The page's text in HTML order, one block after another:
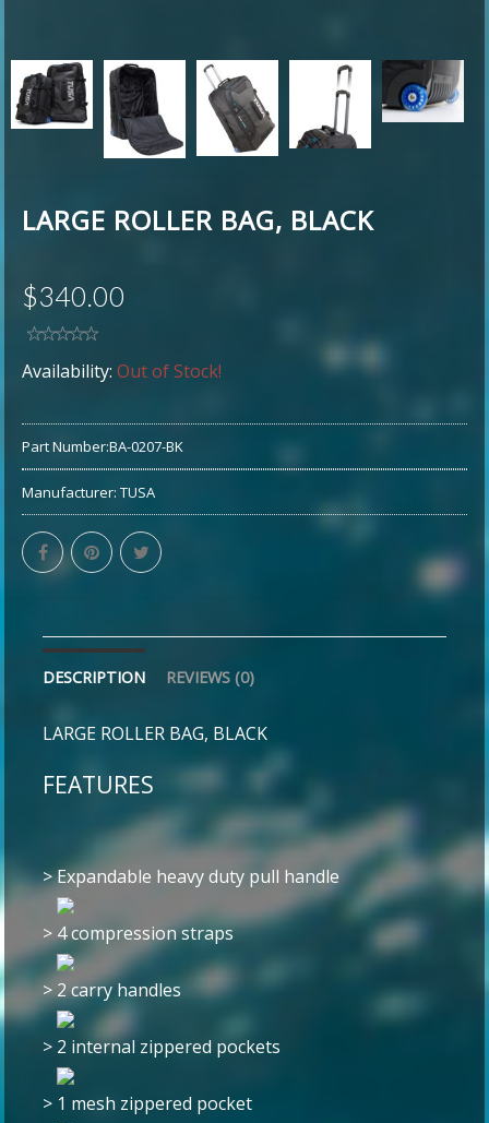
LARGE ROLLER BAG, BLACK
$340.00
Availability:Out of Stock!
Part Number:BA-0207-BK
Manufacturer:TUSA
DESCRIPTION REVIEWS (0)
LARGE ROLLER BAG, BLACK
FEATURES
>Expandable heavy duty pull handle
> 4 compression straps
> 2 carry handles
> 2 internal zippered pockets
> 1 mesh zippered pocket